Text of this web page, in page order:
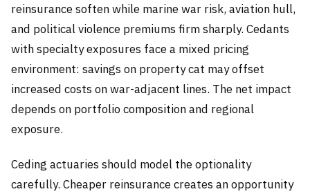
reinsurance soften while marine war risk, aviation hull,
and political violence premiums firm sharply. Cedants
with specialty exposures face a mixed pricing
environment: savings on property cat may offset
increased costs on war-adjacent lines. The net impact
depends on portfolio composition and regional
exposure.
Ceding actuaries should model the optionality
carefully. Cheaper reinsurance creates an opportunity